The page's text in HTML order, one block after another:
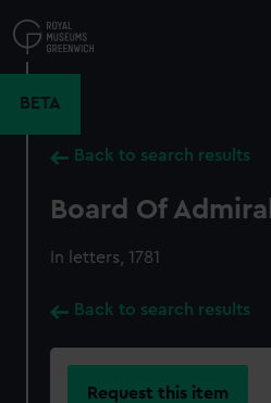
to
main
BETA
Back to search results
Board Of
In letters, 1781
Back to search results
Request this item